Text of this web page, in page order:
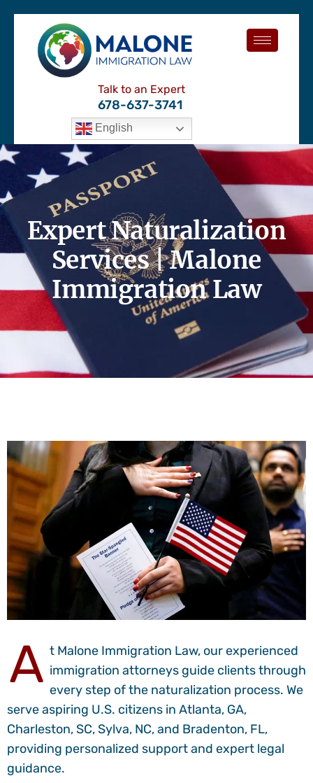
Talk to an Expert
678-637-3741
English
Expert Naturalization
Services | Malone
Immigration Law
A t Malone Immigration Law, our experienced
immigration attorneys guide clients through
every step of the naturalization process. We
serve aspiring U.S. citizens in Atlanta, GA,
Charleston, SC, Sylva, NC, and Bradenton, FL,
providing personalized support and expert legal
guidance.